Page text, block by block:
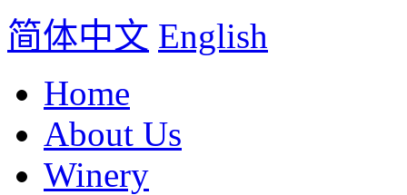
简体中文 English
Home
About Us
Winery